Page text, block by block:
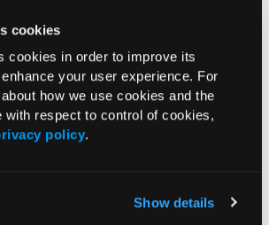
cookies
cookies in order to improve its
your user experience. For
how we use cookies and the
with respect to control of cookies,
policy.
Show details
pulmonary disease.
ahead of print]